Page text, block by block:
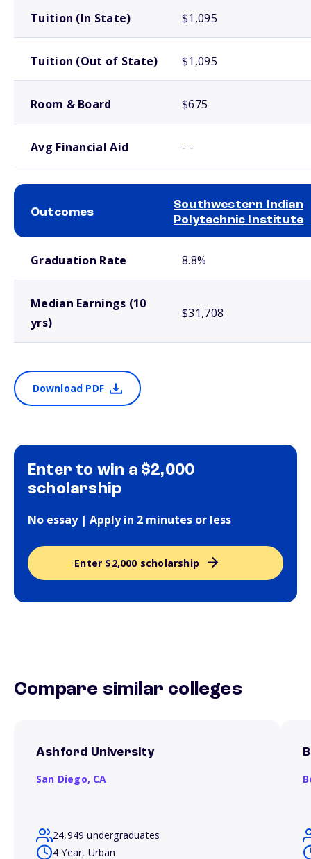
Tuition (In State) $1,095
Tuition (Out of State) $1,095
Room & Board $675
Avg Financial Aid - -
Outcomes
Southwestern Indian
Polytechnic Institute
Graduation Rate 8.8%
Median Earnings (10
yrs)
$31,708
Download PDF
Enter to win a $2,000
scholarship
No essay | Apply in 2 minutes or less
Enter $2,000 scholarship
Compare similar colleges
Ashford University
San Diego, CA
24,949 undergraduates
4 Year, Urban